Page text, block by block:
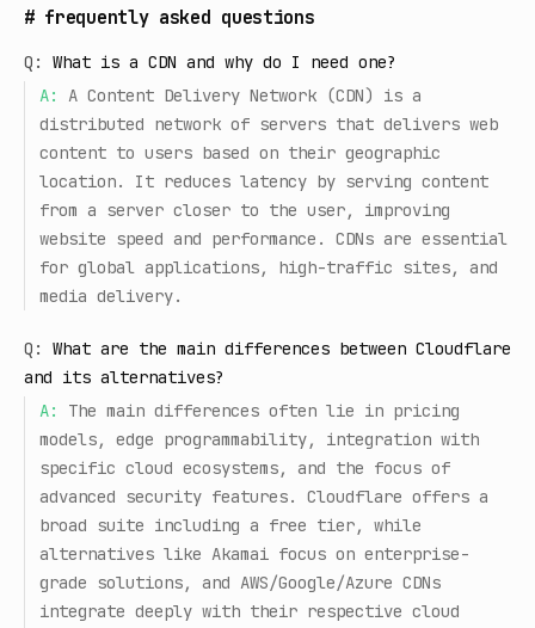
# frequently asked questions
Q:
What is a CDN and why do I need one?
A:
A Content Delivery Network (CDN) is a
distributed network of servers that delivers web
content to users based on their geographic
location. It reduces latency by serving content
from a server closer to the user, improving
website speed and performance. CDNs are essential
for global applications, high-traffic sites, and
media delivery.
Q:
What are the main differences between Cloudflare
and its alternatives?
A:
The main differences often lie in pricing
models, edge programmability, integration with
specific cloud ecosystems, and the focus of
advanced security features. Cloudflare offers a
broad suite including a free tier, while
alternatives like Akamai focus on enterprise-
grade solutions, and AWS/Google/Azure CDNs
integrate deeply with their respective cloud